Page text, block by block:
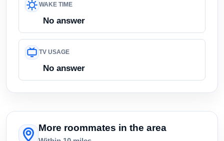
WAKE TIME
No answer
TV USAGE
No answer
More roommates in the area